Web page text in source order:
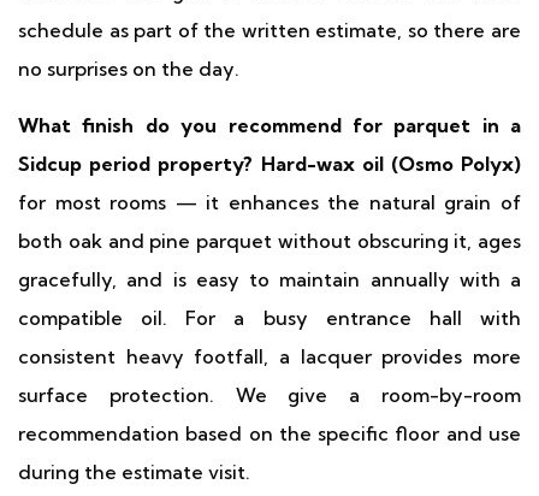
schedule as part of the written estimate, so there are
no surprises on the day.
What finish do you recommend for parquet in a
Sidcup period property? Hard-wax oil (Osmo Polyx)
for most rooms — it enhances the natural grain of
both oak and pine parquet without obscuring it, ages
gracefully, and is easy to maintain annually with a
compatible oil. For a busy entrance hall with
consistent heavy footfall, a lacquer provides more
surface protection. We give a room-by-room
recommendation based on the specific floor and use
during the estimate visit.